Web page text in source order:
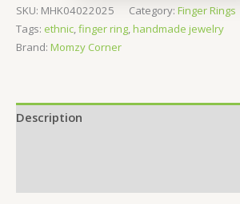
ring
quantity
SKU: MHK04022025 Category: Finger Rings
Tags: ethnic finger ring handmade jewelry
Brand: Momzy Corner
Description